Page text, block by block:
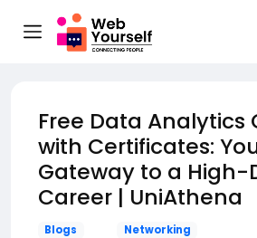
Free Data Analytics
with Certificates:
Gateway to a High-
Career | UniAthena
Blogs Networking